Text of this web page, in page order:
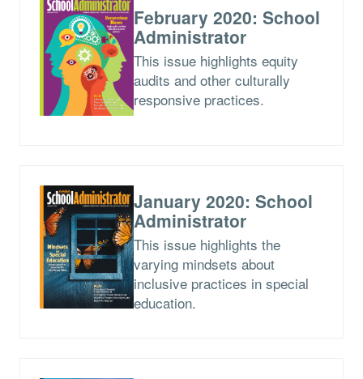
February 2020: School
Administrator
This issue highlights equity
audits and other culturally
responsive practices.
January 2020: School
Administrator
This issue highlights the
varying mindsets about
inclusive practices in special
education.